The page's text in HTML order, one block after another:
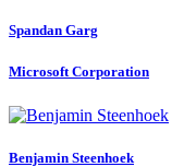
Spandan Garg
Microsoft Corporation
Benjamin Steenhoek